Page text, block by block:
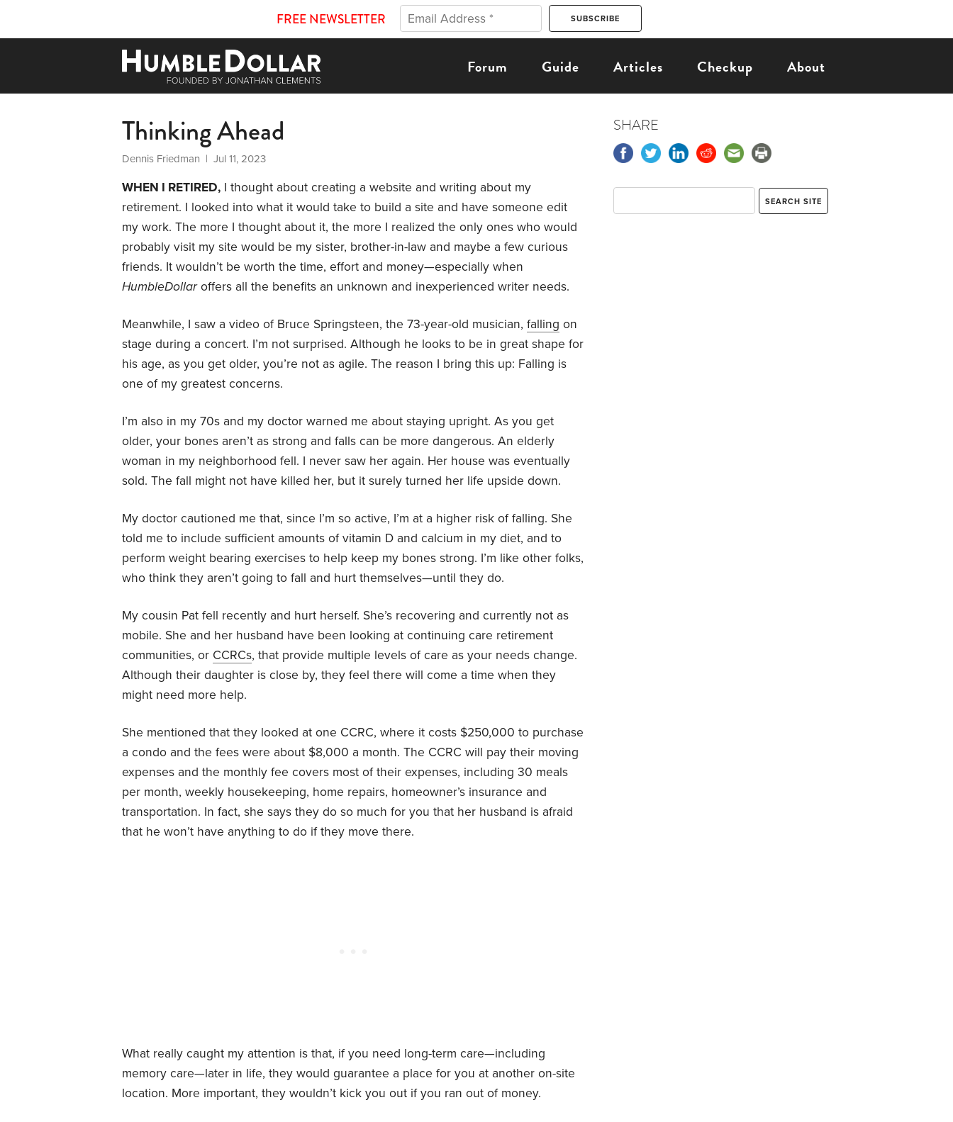
FREE NEWSLETTER
Forum Guide Articles Checkup About
Thinking Ahead
Dennis Friedman | Jul 11, 2023
WHEN I RETIRED, I thought about creating a website and writing about my
retirement. I looked into what it would take to build a site and have someone edit
my work. The more I thought about it, the more I realized the only ones who would
probably visit my site would be my sister, brother-in-law and maybe a few curious
friends. It wouldn’t be worth the time, effort and money—especially when
HumbleDollaroffers all the benefits an unknown and inexperienced writer needs.
Meanwhile, I saw a video of Bruce Springsteen, the 73-year-old musician, falling on
stage during a concert. I’m not surprised. Although he looks to be in great shape for
his age, as you get older, you’re not as agile. The reason I bring this up: Falling is
one of my greatest concerns.
I’m also in my 70s and my doctor warned me about staying upright. As you get
older, your bones aren’t as strong and falls can be more dangerous. An elderly
woman in my neighborhood fell. I never saw her again. Her house was eventually
sold. The fall might not have killed her, but it surely turned her life upside down.
My doctor cautioned me that, since I’m so active, I’m at a higher risk of falling. She
told me to include sufficient amounts of vitamin D and calcium in my diet, and to
perform weight bearing exercises to help keep my bones strong. I’m like other folks,
who think they aren’t going to fall and hurt themselves—until they do.
My cousin Pat fell recently and hurt herself. She’s recovering and currently not as
mobile. She and her husband have been looking at continuing care retirement
communities, or CCRCs, that provide multiple levels of care as your needs change.
Although their daughter is close by, they feel there will come a time when they
might need more help.
She mentioned that they looked at one CCRC, where it costs $250,000 to purchase
a condo and the fees were about $8,000 a month. The CCRC will pay their moving
expenses and the monthly fee covers most of their expenses, including 30 meals
per month, weekly housekeeping, home repairs, homeowner’s insurance and
transportation. In fact, she says they do so much for you that her husband is afraid
that he won’t have anything to do if they move there.
What really caught my attention is that, if you need long-term care—including
memory care—later in life, they would guarantee a place for you at another on-site
location. More important, they wouldn’t kick you out if you ran out of money.
SHARE